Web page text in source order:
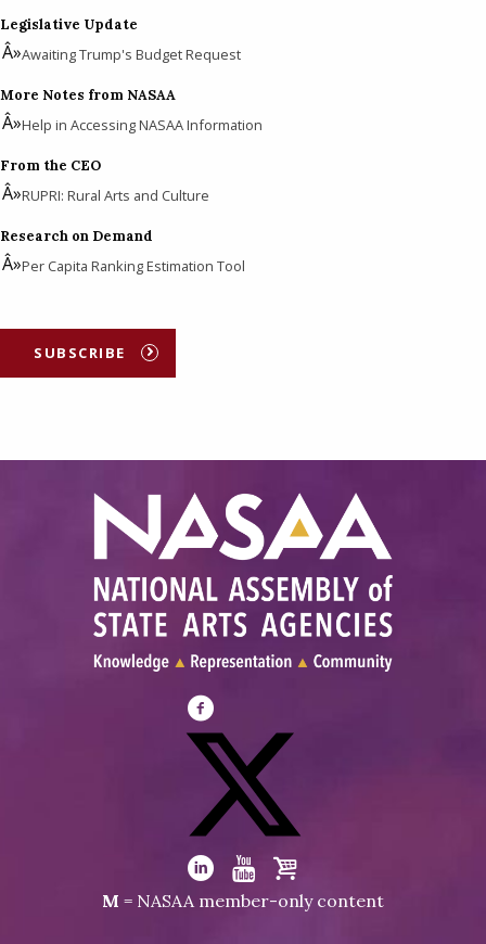
Legislative Update
Awaiting Trump's Budget Request
More Notes from NASAA
Help in Accessing NASAA Information
From the CEO
RUPRI: Rural Arts and Culture
Research on Demand
Per Capita Ranking Estimation Tool
SUBSCRIBE
Visit
NASAA
Facebook
Visit
NASAA
on
Visit
Visit
Visit
M = NASAA member-only content